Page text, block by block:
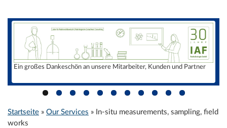
Radionuclide laboratory services
In-situ measurements, sampling, field works
Radon
Consulting
Radionuclide laboratory
Accreditation / certificates
International
Ein großes Dankeschön an unsere Mitarbeiter, Kunden und Partner
Sie sind hier
Startseite » Our Services » In-situ measurements, sampling, field
works